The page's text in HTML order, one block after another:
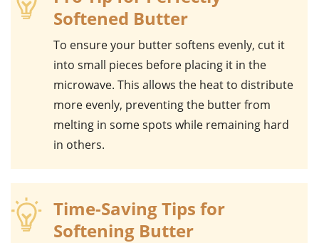
Softened Butter
To ensure your buttersoftens evenly, cut it
into small pieces before placing it in the
microwave. This allows the heat to distribute
more evenly, preventing the butter from
melting in some spots while remaining hard
in others.
Time-Saving Tips for
Softening Butter